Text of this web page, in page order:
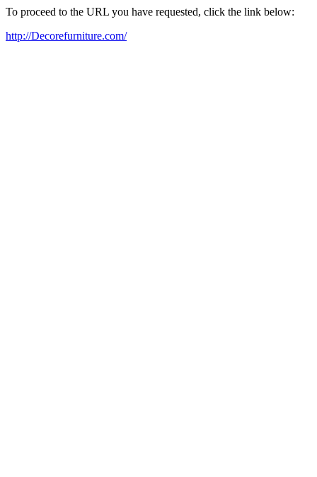
To proceed to the URL you have requested, click the link below:
http://Decorefurniture.com/